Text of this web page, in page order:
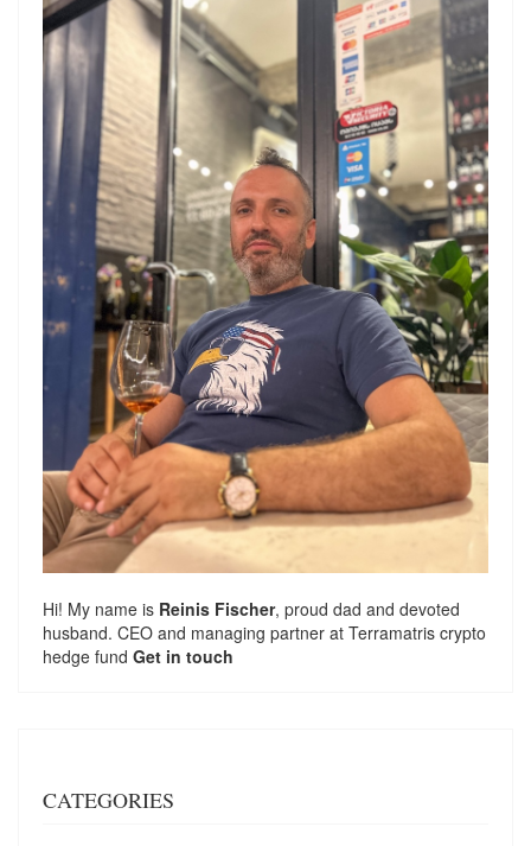
Hi! My name is Reinis Fischer, proud dad and devoted
husband. CEO and managing partner at Terramatris crypto
hedge fund Get in touch
CATEGORIES